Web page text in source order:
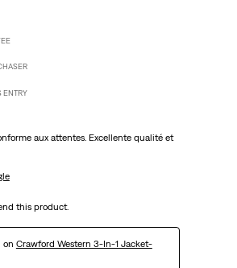
ENTRY
aux attentes. Excellente qualité et
this product.
on Crawford Western 3-In-1 Jacket-